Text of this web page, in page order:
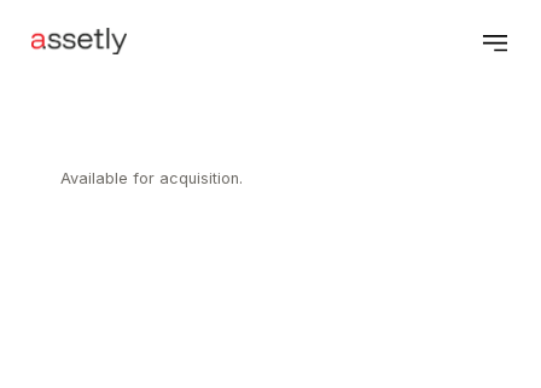
Available for acquisition.